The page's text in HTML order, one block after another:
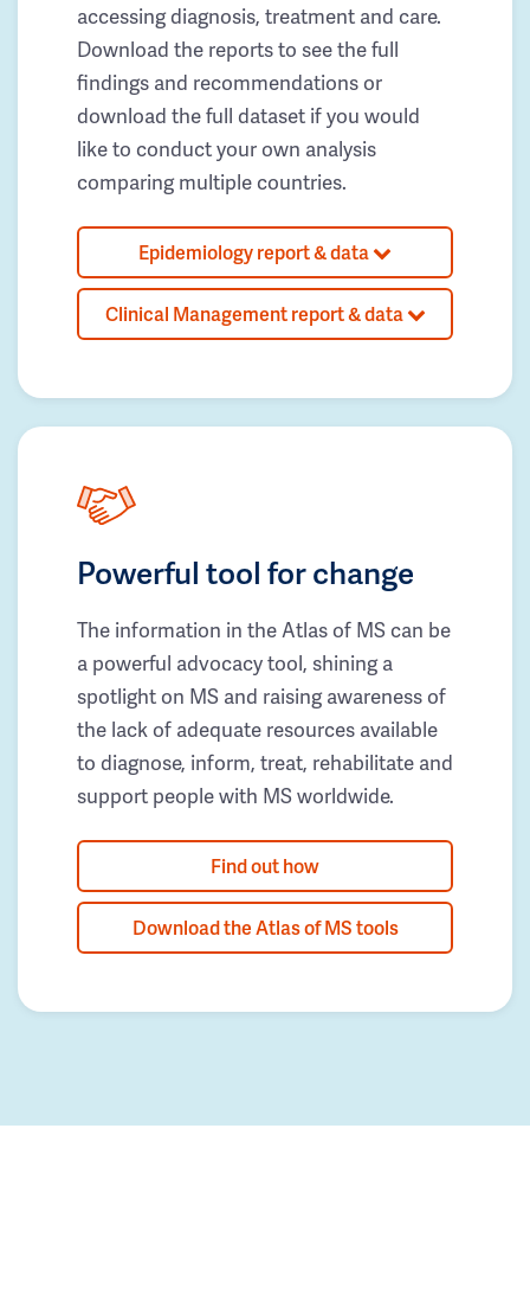
accessing diagnosis, treatment and care.
Download the reports to see the full
findings and recommendations or
download the full dataset if you would
like to conduct your own analysis
comparing multiple countries.
Epidemiology report & data
Clinical Management report & data
Powerful tool for change
The information in the Atlas of MS can be
a powerful advocacy tool, shining a
spotlight on MS and raising awareness of
the lack of adequate resources available
to diagnose, inform, treat, rehabilitate and
support people with MS worldwide.
Find out how
Download the Atlas of MS tools